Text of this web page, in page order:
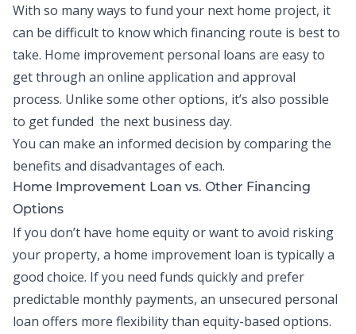
With so many ways to fund your next home project, it
can be difficult to know which financing route is best to
take. Home improvement personal loans are easy to
get through an online application and approval
process. Unlike some other options, it’s also possible
to get funded the next business day.
You can make an informed decision by comparing the
benefits and disadvantages of each.
Home Improvement Loan vs. Other Financing
Options
If you don’t have home equity or want to avoid risking
your property, a home improvement loan is typically a
good choice. If you need funds quickly and prefer
predictable monthly payments, an unsecured personal
loan offers more flexibility than equity-based options.